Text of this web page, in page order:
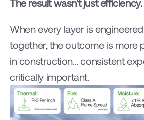
The result wasn't just
When every layer is
together, the outcome is more
in construction... consistent
critically important.